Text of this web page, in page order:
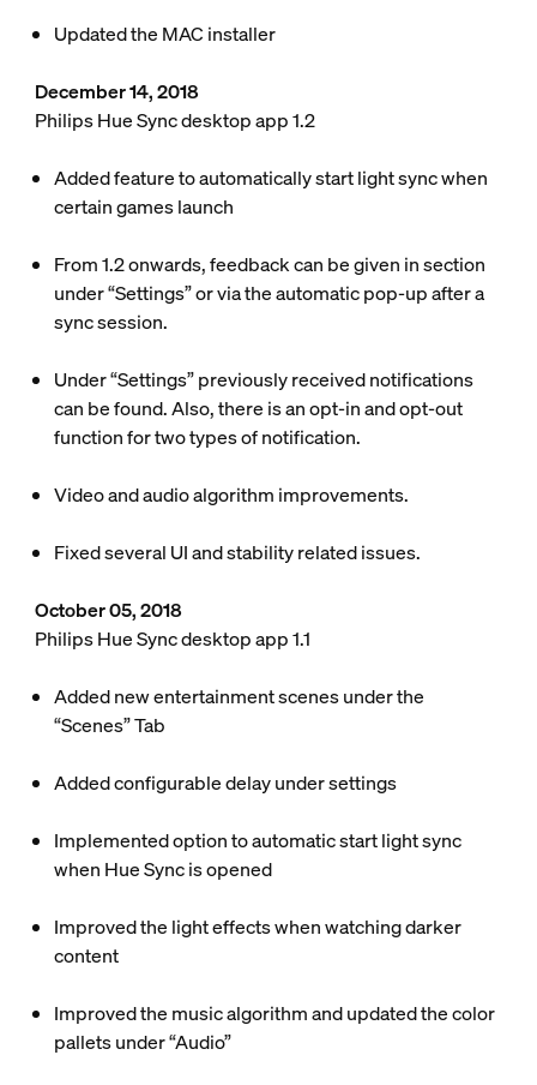
Updated the MAC installer
December 14, 2018
Philips Hue Sync desktop app 1.2
Added feature to automatically start light sync when
certain games launch
From 1.2 onwards, feedback can be given in section
under “Settings” or via the automatic pop-up after a
sync session.
Under “Settings” previously received notifications
can be found. Also, there is an opt-in and opt-out
function for two types of notification.
Video and audio algorithm improvements.
Fixed several UI and stability related issues.
October 05, 2018
Philips Hue Sync desktop app 1.1
Added new entertainment scenes under the
“Scenes” Tab
Added configurable delay under settings
Implemented option to automatic start light sync
when Hue Sync is opened
Improved the light effects when watching darker
content
Improved the music algorithm and updated the color
pallets under “Audio”